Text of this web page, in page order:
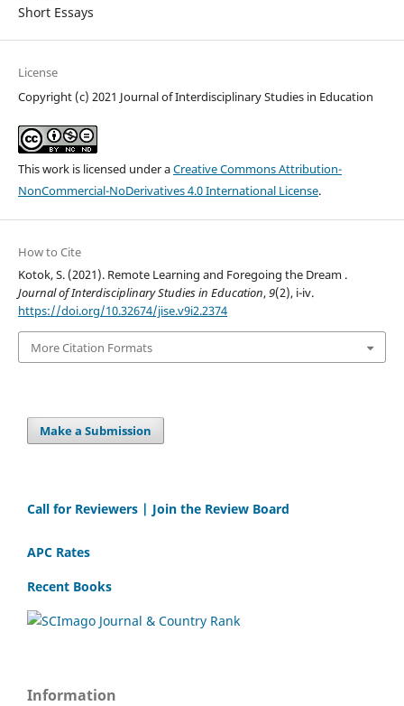
Short Essays
License
Copyright (c) 2021 Journal of Interdisciplinary Studies in Education
This work is licensed under aCreative Commons Attribution-
NonCommercial-NoDerivatives 4.0 International License.
How to Cite
Kotok, S. (2021). Remote Learning and Foregoing the Dream .
Journal of Interdisciplinary Studies in Education,9(2), i-iv.
https://doi.org/10.32674/jise.v9i2.2374
More Citation Formats
Make a Submission
Call for Reviewers | Join the Review Board
APC Rates
Recent Books
Information